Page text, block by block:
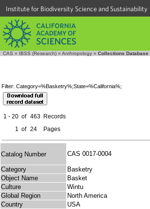
Institute for Biodiversity Science and Sustainability
CAS » IBSS (Research) » Anthropology » Collections Database
Filter: Category=%Basketry%;State=%California%;
1 - 20 of 463 Records
1 of 24 Pages
Catalog Number CAS 0017-0004
Category
Basketry
Object Name
Basket
Culture
Wintu
Global Region
North America
Country
USA